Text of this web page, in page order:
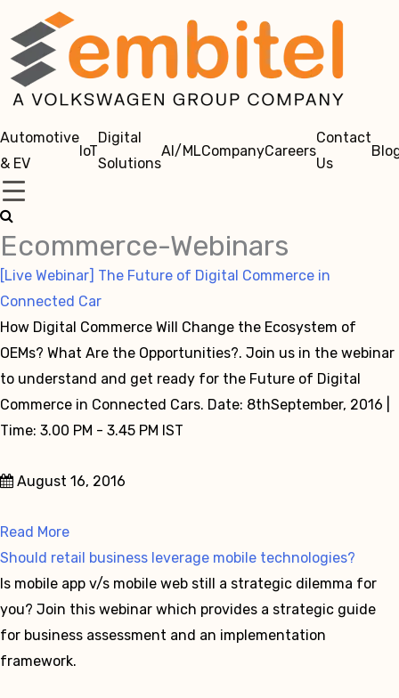
Automotive
& EV
IoT
Digital
Solutions
AI/MLCompanyCareers
Contact
Us
Ecommerce-Webinars
[Live Webinar] The Future of Digital Commerce in
Connected Car
How Digital Commerce Will Change the Ecosystem of
OEMs? What Are the Opportunities?. Join us in the webinar
to understand and get ready for the Future of Digital
Commerce in Connected Cars. Date: 8thSeptember, 2016 |
Time: 3.00 PM - 3.45 PM IST
August 16, 2016
Read More
Should retail business leverage mobile technologies?
Is mobile app v/s mobile web still a strategic dilemma for
you? Join this webinar which provides a strategic guide
for business assessment and an implementation
framework.